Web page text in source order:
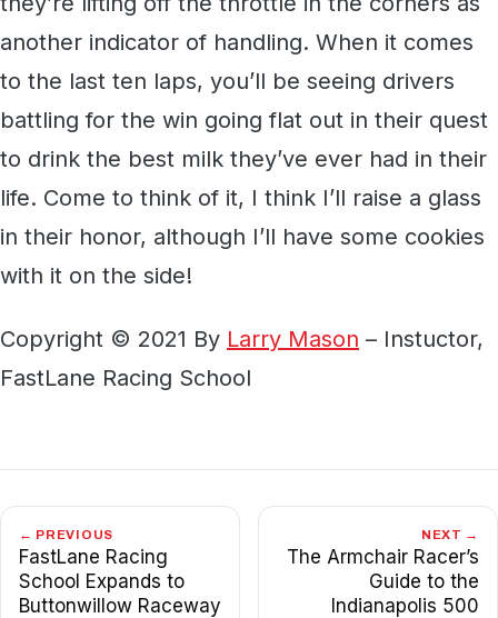
another indicator of handling. When it comes
to the last ten laps, you’ll be seeing drivers
battling for the win going flat out in their quest
to drink the best milk they’ve ever had in their
life. Come to think of it, I think I’ll raise a glass
in their honor, although I’ll have some cookies
with it on the side!
Copyright © 2021 By Larry Mason – Instuctor,
FastLane Racing School
← PREVIOUS
FastLane Racing
School Expands to
Buttonwillow Raceway
NEXT →
The Armchair Racer’s
Guide to the
Indianapolis 500